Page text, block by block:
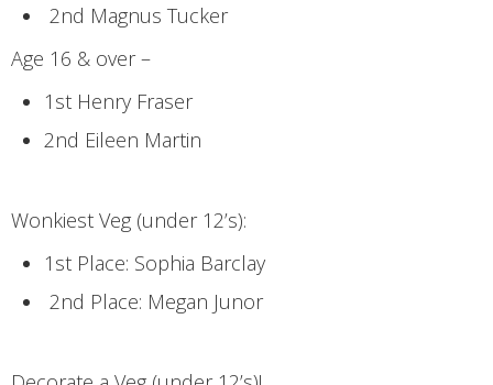
2nd Magnus Tucker
Age 16 & over –
1st Henry Fraser
2nd Eileen Martin
Wonkiest Veg (under 12’s):
1st Place: Sophia Barclay
2nd Place: Megan Junor